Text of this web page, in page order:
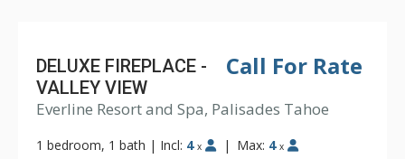
Call For Rate
DELUXE FIREPLACE -
VALLEY VIEW
Everline Resort and Spa, Palisades Tahoe
1 bedroom, 1 bath | Incl: 4 x | Max: 4 x